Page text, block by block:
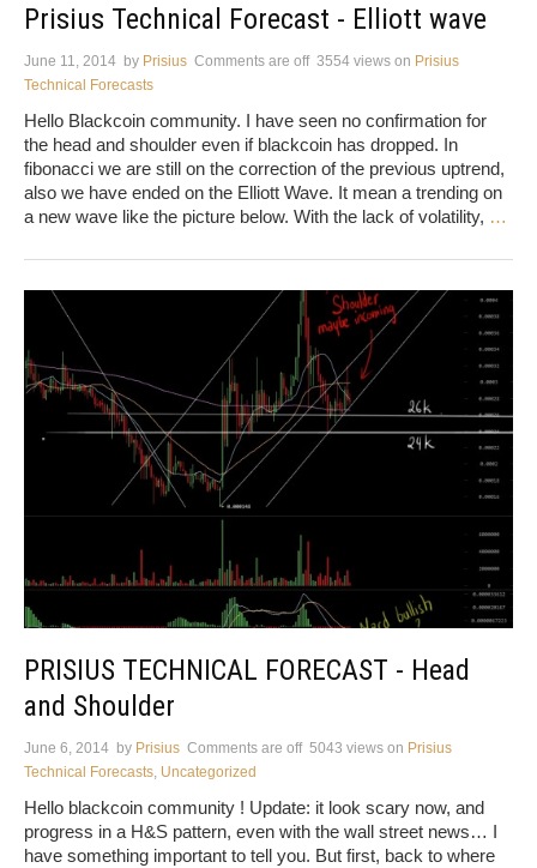
Prisius Technical Forecast - Elliott wave
June 11, 2014 by Prisius Comments are off 3554 views on Prisius
Technical Forecasts
Hello Blackcoin community. I have seen no confirmation for
the head and shoulder even if blackcoin has dropped. In
fibonacci we are still on the correction of the previous uptrend,
also we have ended on the Elliott Wave. It mean a trending on
a new wave like the picture below. With the lack of volatility, …
PRISIUS TECHNICAL FORECAST - Head
and Shoulder
June 6, 2014 by Prisius Comments are off 5043 views on Prisius
Technical Forecasts, Uncategorized
Hello blackcoin community ! Update: it look scary now, and
progress in a H&S pattern, even with the wall street news… I
have something important to tell you. But first, back to where